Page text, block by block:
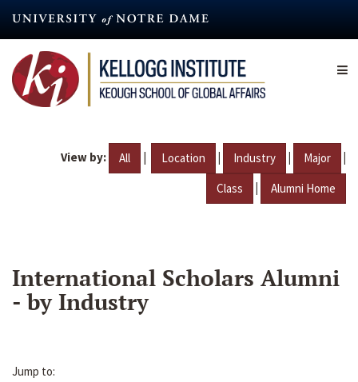
content
View by: All | Location | Industry | Major |
Class | Alumni Home
International Scholars Alumni
- by Industry
Jump to: